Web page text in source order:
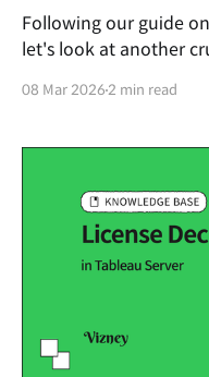
Following our guide
let's look at another
fields and parameters. Unlike default fields in a data
clear naming
08 Mar 20262 min read